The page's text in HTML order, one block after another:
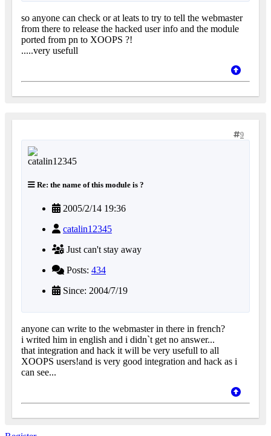
so anyone can check or at leats to try to tell the webmaster
from there to release the hacked user info and the module
ported from pn to XOOPS ?!
.....very usefull
9
Re: the name of this module is ?
2005/2/14 19:36
catalin12345
Just can't stay away
Posts: 434
Since: 2004/7/19
anyone can write to the webmaster in there in french?
i writed him in english and i didn`t get no answer...
that integration and hack it will be very usefull to all
XOOPS users!and is very good integration and hack as i
can see...